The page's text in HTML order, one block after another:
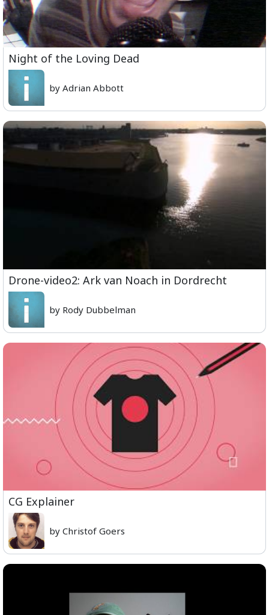
Night of the Loving Dead
by Adrian Abbott
Drone-video2: Ark van Noach in Dordrecht
by Rody Dubbelman
CG Explainer
by Christof Goers